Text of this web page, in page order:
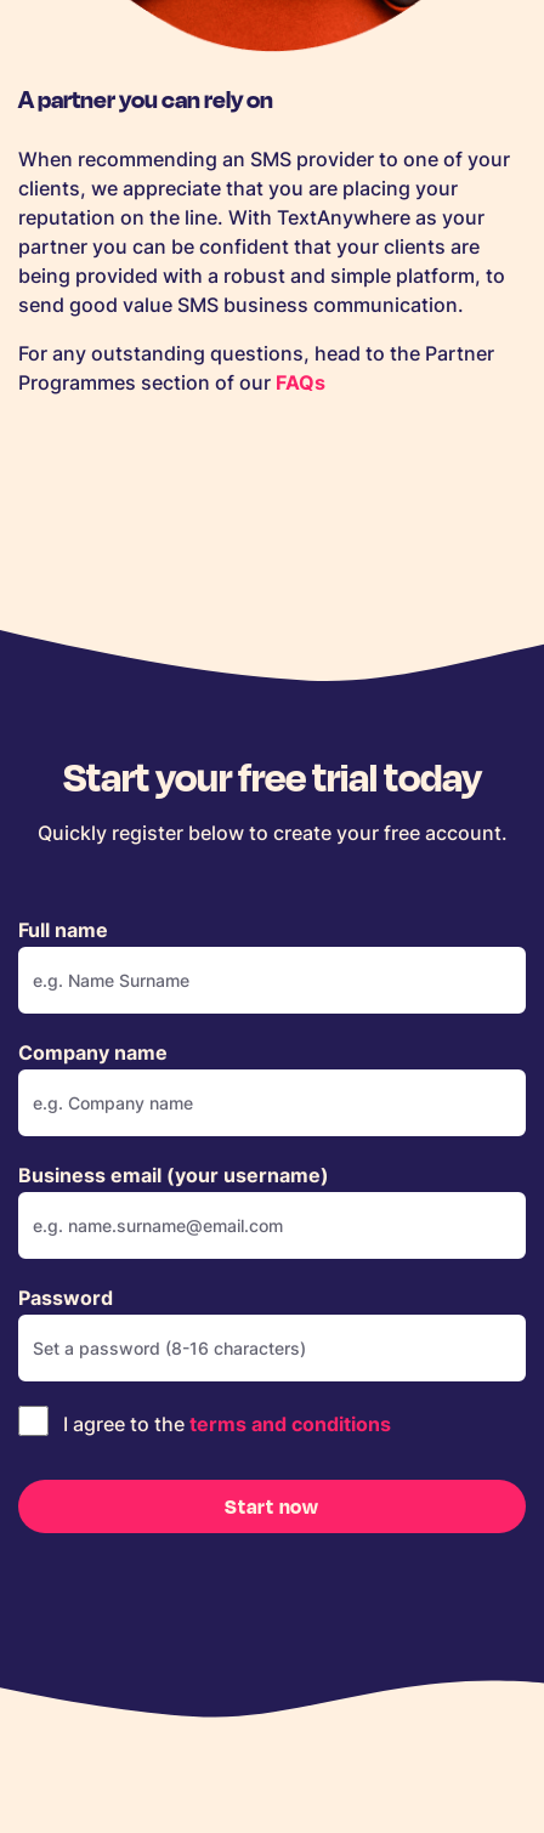
A partner you can rely on
When recommending an SMS provider to one of your
clients, we appreciate that you are placing your
reputation on the line. With TextAnywhere as your
partner you can be confident that your clients are
being provided with a robust and simple platform, to
send good value SMS business communication.
For any outstanding questions, head to the Partner
Programmes section of our FAQs
Start your free trial today
Quickly register below to create your free account.
Full name
Company name
Business email (your username)
Password
I agree to the terms and conditions
Start now